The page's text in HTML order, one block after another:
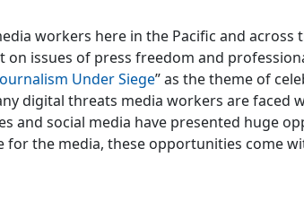
workers here in the Pacific and across
issues of press freedom and
Under Siege” as the theme of
digital threats media workers are faced
and social media have presented huge
for the media, these opportunities come